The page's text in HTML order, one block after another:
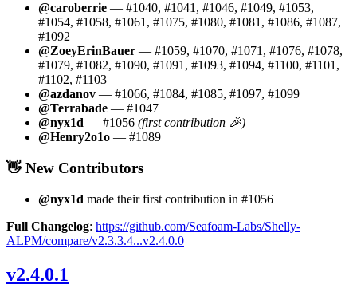
@caroberrie — #1040, #1041, #1046, #1049, #1053,
#1054, #1058, #1061, #1075, #1080, #1081, #1086, #1087,
#1092
@ZoeyErinBauer — #1059, #1070, #1071, #1076, #1078,
#1079, #1082, #1090, #1091, #1093, #1094, #1100, #1101,
#1102, #1103
@azdanov — #1066, #1084, #1085, #1097, #1099
@Terrabade — #1047
@nyx1d — #1056 (first contribution 🎉)
@Henry2o1o — #1089
👋 New Contributors
@nyx1d made their first contribution in #1056
Full Changelog: https://github.com/Seafoam-Labs/Shelly-
ALPM/compare/v2.3.3.4...v2.4.0.0
v2.4.0.1